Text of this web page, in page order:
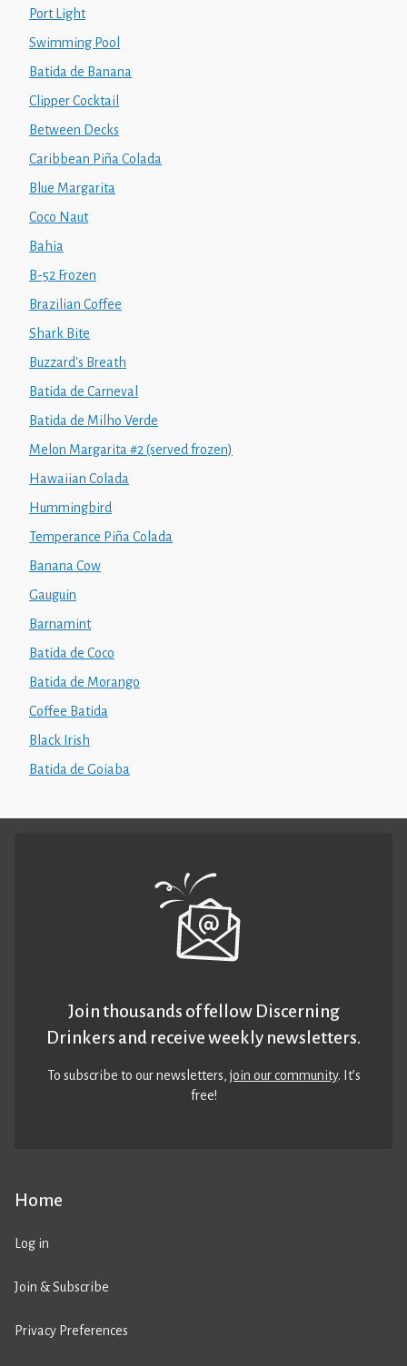
Port Light
Swimming Pool
Batida de Banana
Clipper Cocktail
Between Decks
Caribbean Piña Colada
Blue Margarita
Coco Naut
Bahia
B-52 Frozen
Brazilian Coffee
Shark Bite
Buzzard's Breath
Batida de Carneval
Batida de Milho Verde
Melon Margarita #2 (served frozen)
Hawaiian Colada
Hummingbird
Temperance Piña Colada
Banana Cow
Gauguin
Barnamint
Batida de Coco
Batida de Morango
Coffee Batida
Black Irish
Batida de Goiaba
Home
Log in
Join & Subscribe
Privacy Preferences
Join thousands of fellow Discerning
Drinkers and receive weekly newsletters.
To subscribe to our newsletters,join our community. It’s
free!